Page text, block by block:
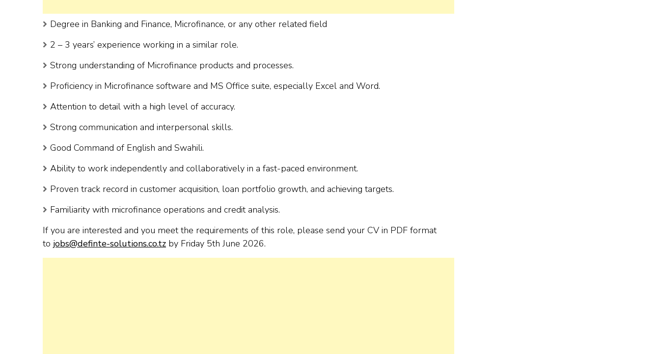
Degree in Banking and Finance, Microfinance, or any other related field
2 – 3 years’ experience working in a similar role.
Strong understanding of Microfinance products and processes.
Proficiency in Microfinance software and MS Office suite, especially Excel and Word.
Attention to detail with a high level of accuracy.
Strong communication and interpersonal skills.
Good Command of English and Swahili.
Ability to work independently and collaboratively in a fast-paced environment.
Proven track record in customer acquisition, loan portfolio growth, and achieving targets.
Familiarity with microfinance operations and credit analysis.
If you are interested and you meet the requirements of this role, please send your CV in PDF format
to jobs@definte-solutions.co.tz by Friday 5th June 2026.